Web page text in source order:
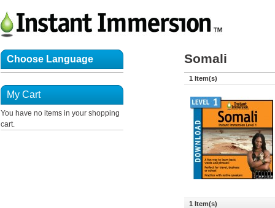
Somali
1 Item(s)
1 Item(s)
Choose Language
My Cart
You have no items in your shopping
cart.